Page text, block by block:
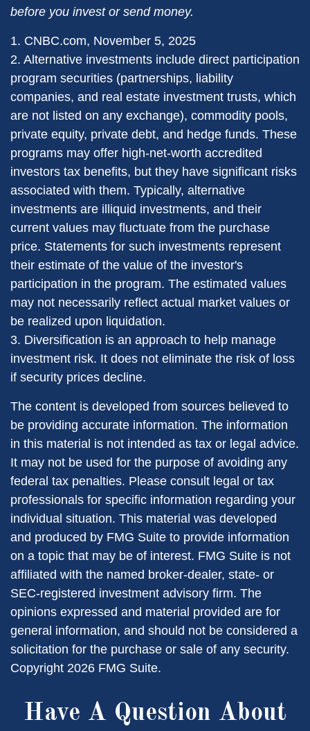
before you invest or send money.
1. CNBC.com, November 5, 2025
2. Alternative investments include direct participation
program securities (partnerships, liability
companies, and real estate investment trusts, which
are not listed on any exchange), commodity pools,
private equity, private debt, and hedge funds. These
programs may offer high-net-worth accredited
investors tax benefits, but they have significant risks
associated with them. Typically, alternative
investments are illiquid investments, and their
current values may fluctuate from the purchase
price. Statements for such investments represent
their estimate of the value of the investor's
participation in the program. The estimated values
may not necessarily reflect actual market values or
be realized upon liquidation.
3. Diversification is an approach to help manage
investment risk. It does not eliminate the risk of loss
if security prices decline.
The content is developed from sources believed to
be providing accurate information. The information
in this material is not intended as tax or legal advice.
It may not be used for the purpose of avoiding any
federal tax penalties. Please consult legal or tax
professionals for specific information regarding your
individual situation. This material was developed
and produced by FMG Suite to provide information
on a topic that may be of interest. FMG Suite is not
affiliated with the named broker-dealer, state- or
SEC-registered investment advisory firm. The
opinions expressed and material provided are for
general information, and should not be considered a
solicitation for the purchase or sale of any security.
Copyright 2026 FMG Suite.
Have A Question About